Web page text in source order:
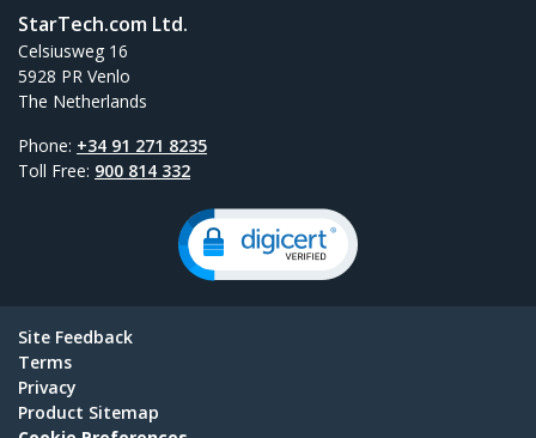
StarTech.com Ltd.
Celsiusweg 16
5928 PR Venlo
The Netherlands
Phone: +34 91 271 8235
Toll Free: 900 814 332
Site Feedback
Terms
Privacy
Product Sitemap